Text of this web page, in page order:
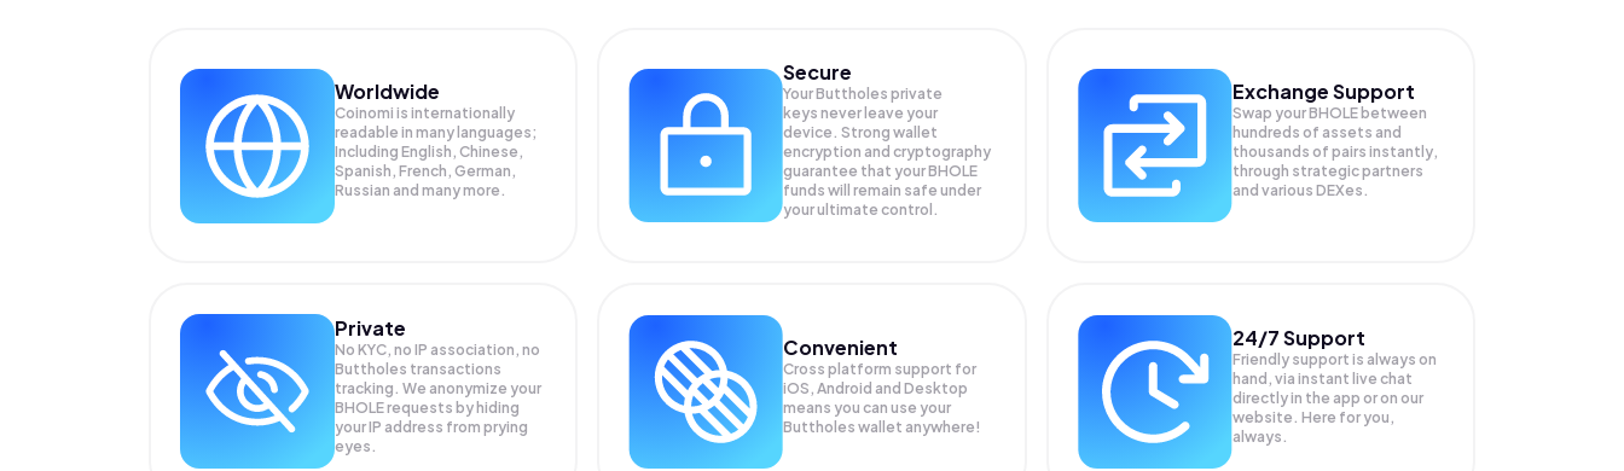
Worldwide
Coinomi is internationally
readable in many languages;
Including English, Chinese,
Spanish, French, German,
Russian and many more.
Secure
Your Buttholes private
keys never leave your
device. Strong wallet
encryption and cryptography
guarantee that yourBHOLE
funds will remain safe under
your ultimate control.
Exchange Support
Swap yourBHOLE between
hundreds of assets and
thousands of pairs instantly,
through strategic partners
and various DEXes.
Private
No KYC, no IP association, no
Buttholes transactions
tracking. We anonymize your
BHOLErequests by hiding
your IP address from prying
eyes.
Convenient
Cross platform support for
iOS, Android and Desktop
means you can use your
Buttholes wallet anywhere!
24/7 Support
Friendly support is always on
hand, via instant live chat
directly in the app or on our
website. Here for you,
always.